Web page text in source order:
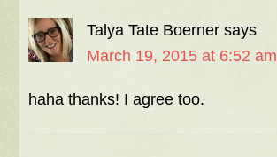
Talya Tate Boerner says
March 19, 2015 at 6:52 am
haha thanks! I agree too.